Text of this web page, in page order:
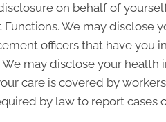
on behalf of
We may
officers that have you
We may disclose your
care is covered by
by law to report